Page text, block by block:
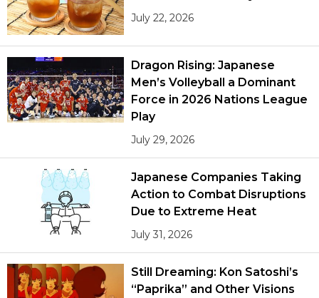
July 22, 2026
Dragon Rising: Japanese
Men’s Volleyball a Dominant
Force in 2026 Nations League
Play
July 29, 2026
Japanese Companies Taking
Action to Combat Disruptions
Due to Extreme Heat
July 31, 2026
Still Dreaming: Kon Satoshi’s
“Paprika” and Other Visions